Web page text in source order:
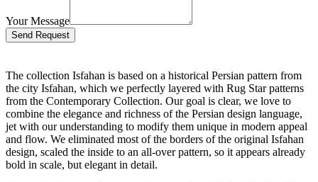
Your Message
Bitte lasse dieses Feld leer.
The collection Isfahan is based on a historical Persian pattern from
the city Isfahan, which we perfectly layered with Rug Star patterns
from the Contemporary Collection. Our goal is clear, we love to
combine the elegance and richness of the Persian design language,
jet with our understanding to modify them unique in modern appeal
and flow. We eliminated most of the borders of the original Isfahan
design, scaled the inside to an all-over pattern, so it appears already
bold in scale, but elegant in detail.